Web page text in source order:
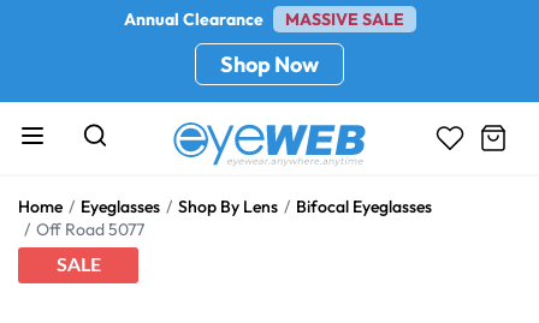
Annual Clearance MASSIVE SALE
Shop Now
Home Eyeglasses Shop By Lens
Bifocal Eyeglasses
Off Road 5077
SALE